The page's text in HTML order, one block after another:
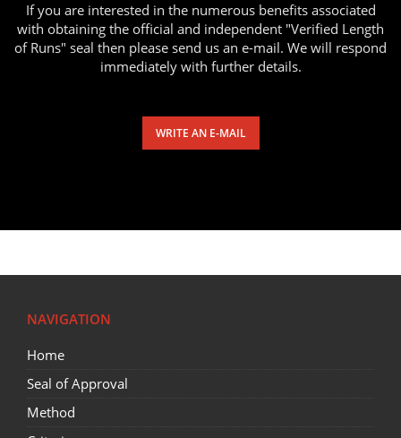
If you are interested in the numerous benefits associated
with obtaining the official and independent "Verified Length
of Runs" seal then please send us an e-mail. We will respond
immediately with further details.
WRITE AN E-MAIL
NAVIGATION
Home
Seal of Approval
Method